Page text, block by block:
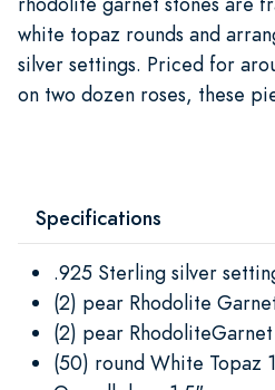
white topaz rounds and
silver settings. Priced for
on two dozen roses, these
Specifications
.925 Sterling silver
(2) pear Rhodolite
(2) pear
(50) round White Topaz